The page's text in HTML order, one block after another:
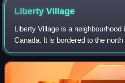
Liberty Village
Liberty Village is a neighbourhood
Canada. It is bordered to the
the west by Dufferin Street, to the
Expressway, to the east by